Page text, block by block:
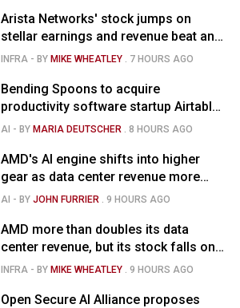
Arista Networks' stock jumps on
stellar earnings and revenue beat and
strong forecast
INFRA - BYMIKE WHEATLEY . 7 HOURS AGO
Bending Spoons to acquire
productivity software startup Airtable
for $1.285B
AI - BYMARIA DEUTSCHER .8 HOURS AGO
AMD's AI engine shifts into higher
gear as data center revenue more
than doubles and Helios ramps - but
AI - BYJOHN FURRIER .9 HOURS AGO
AMD more than doubles its data
center revenue, but its stock falls on
concerns over rising capex
INFRA - BYMIKE WHEATLEY .9 HOURS AGO
Open Secure AI Alliance proposes